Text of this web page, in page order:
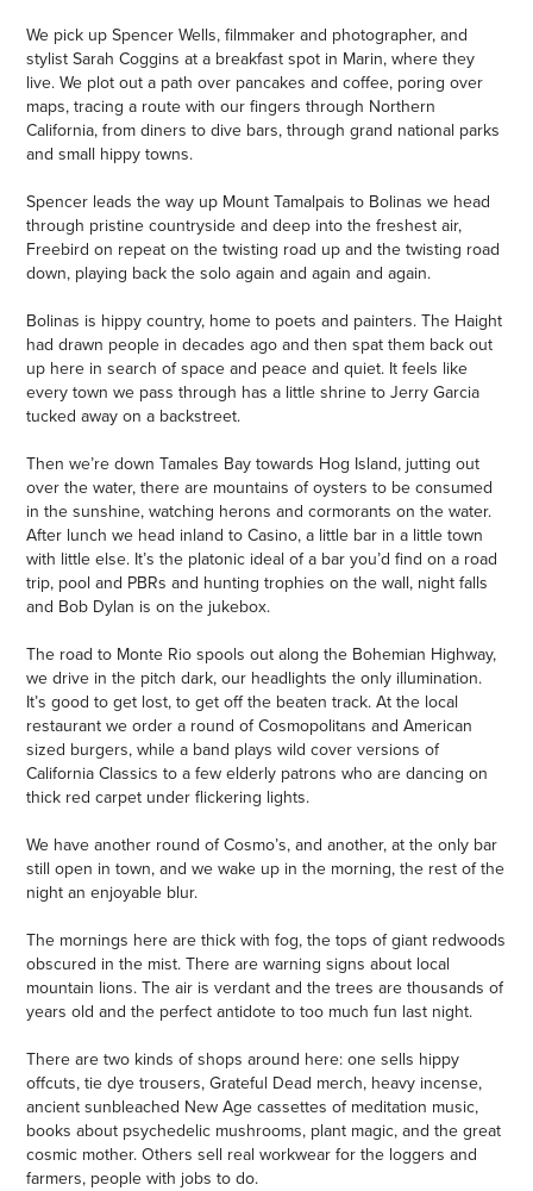
We pick up Spencer Wells, filmmaker and photographer, and
stylist Sarah Coggins at a breakfast spot in Marin, where they
live. We plot out a path over pancakes and coffee, poring over
maps, tracing a route with our fingers through Northern
California, from diners to dive bars, through grand national parks
and small hippy towns.
Spencer leads the way up Mount Tamalpais to Bolinas we head
through pristine countryside and deep into the freshest air,
Freebird on repeat on the twisting road up and the twisting road
down, playing back the solo again and again and again.
Bolinas is hippy country, home to poets and painters. The Haight
had drawn people in decades ago and then spat them back out
up here in search of space and peace and quiet. It feels like
every town we pass through has a little shrine to Jerry Garcia
tucked away on a backstreet.
Then we’re down Tamales Bay towards Hog Island, jutting out
over the water, there are mountains of oysters to be consumed
in the sunshine, watching herons and cormorants on the water.
After lunch we head inland to Casino, a little bar in a little town
with little else. It’s the platonic ideal of a bar you’d find on a road
trip, pool and PBRs and hunting trophies on the wall, night falls
and Bob Dylan is on the jukebox.
The road to Monte Rio spools out along the Bohemian Highway,
we drive in the pitch dark, our headlights the only illumination.
It’s good to get lost, to get off the beaten track. At the local
restaurant we order a round of Cosmopolitans and American
sized burgers, while a band plays wild cover versions of
California Classics to a few elderly patrons who are dancing on
thick red carpet under flickering lights.
We have another round of Cosmo’s, and another, at the only bar
still open in town, and we wake up in the morning, the rest of the
night an enjoyable blur.
The mornings here are thick with fog, the tops of giant redwoods
obscured in the mist. There are warning signs about local
mountain lions. The air is verdant and the trees are thousands of
years old and the perfect antidote to too much fun last night.
There are two kinds of shops around here: one sells hippy
offcuts, tie dye trousers, Grateful Dead merch, heavy incense,
ancient sunbleached New Age cassettes of meditation music,
books about psychedelic mushrooms, plant magic, and the great
cosmic mother. Others sell real workwear for the loggers and
farmers, people with jobs to do.